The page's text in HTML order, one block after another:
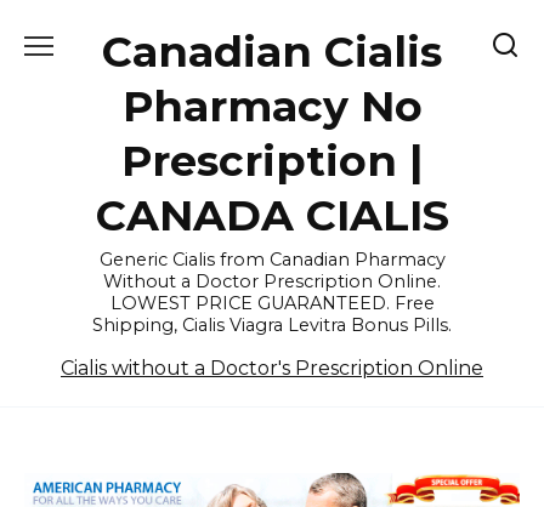
Canadian Cialis
Pharmacy No
Prescription |
CANADA CIALIS
Generic Cialis from Canadian Pharmacy
Without a Doctor Prescription Online.
LOWEST PRICE GUARANTEED. Free
Shipping, Cialis Viagra Levitra Bonus Pills.
Cialis without a Doctor's Prescription Online